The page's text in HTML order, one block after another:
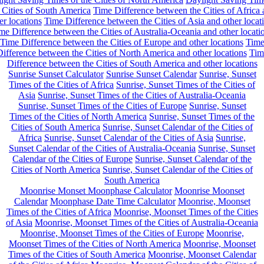
Cities of South America Time Difference between the Cities of Africa
locations Time Difference between the Cities of Asia and other
Difference between the Cities of Australia-Oceania and other
Time Difference between the Cities of Europe and other locations Time
between the Cities of North America and other locations
Difference between the Cities of South America and other locations
Sunrise Sunset Calculator Sunrise Sunset Calendar Sunrise, Sunset
Times of the Cities of Africa Sunrise, Sunset Times of the Cities of
Asia Sunrise, Sunset Times of the Cities of Australia-Oceania
Sunrise, Sunset Times of the Cities of Europe Sunrise, Sunset
Times of the Cities of North America Sunrise, Sunset Times of the
Cities of South America Sunrise, Sunset Calendar of the Cities of
Africa Sunrise, Sunset Calendar of the Cities of Asia Sunrise,
Sunset Calendar of the Cities of Australia-Oceania Sunrise, Sunset
Calendar of the Cities of Europe Sunrise, Sunset Calendar of the
Cities of North America Sunrise, Sunset Calendar of the Cities of
South America
Moonrise Monset Moonphase Calculator Moonrise Moonset
Calendar Moonphase Date Time Calculator Moonrise, Moonset
Times of the Cities of Africa Moonrise, Moonset Times of the Cities
of Asia Moonrise, Moonset Times of the Cities of Australia-Oceania
Moonrise, Moonset Times of the Cities of Europe Moonrise,
Moonset Times of the Cities of North America Moonrise, Moonset
Times of the Cities of South America Moonrise, Moonset Calendar